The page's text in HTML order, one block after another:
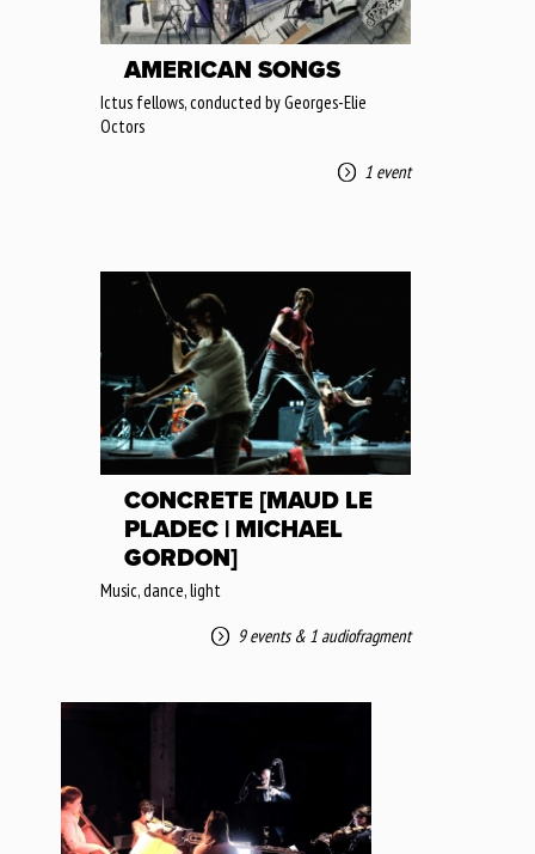
AMERICAN SONGS
Ictus fellows, conducted by Georges-Elie
Octors
1 event
CONCRETE [MAUD LE
PLADEC | MICHAEL
GORDON]
Music, dance, light
9 events& 1 audiofragment